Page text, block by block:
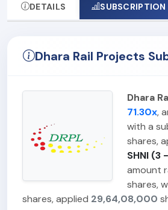
DETAILS SUBSCRIPTION
Dhara Rail Projects
Dhara
71.30x,
with a
shares,
SHNI (3
amount
shares,
shares, applied 29,64,08,000